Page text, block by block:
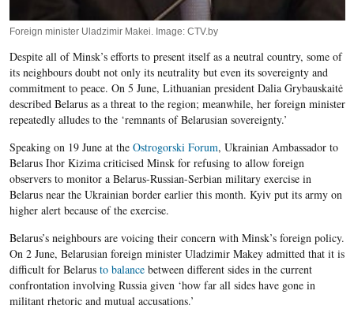
Foreign minister Uladzimir Makei. Image: CTV.by
Despite all of Minsk’s efforts to present itself as a neutral country, some of
its neighbours doubt not only its neutrality but even its sovereignty and
commitment to peace. On 5 June, Lithuanian president Dalia Grybauskaitė
described Belarus as a threat to the region; meanwhile, her foreign minister
repeatedly alludes to the ‘remnants of Belarusian sovereignty.’
Speaking on 19 June at the Ostrogorski Forum, Ukrainian Ambassador to
Belarus Ihor Kizima criticised Minsk for refusing to allow foreign
observers to monitor a Belarus-Russian-Serbian military exercise in
Belarus near the Ukrainian border earlier this month. Kyiv put its army on
higher alert because of the exercise.
Belarus’s neighbours are voicing their concern with Minsk’s foreign policy.
On 2 June, Belarusian foreign minister Uladzimir Makey admitted that it is
difficult for Belarus to balancebetween different sides in the current
confrontation involving Russia given ‘how far all sides have gone in
militant rhetoric and mutual accusations.’